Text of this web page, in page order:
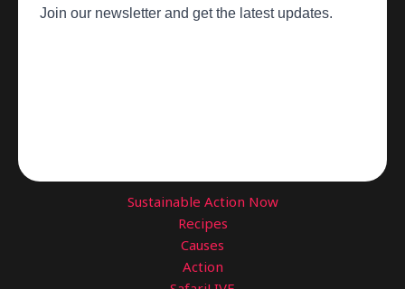
Sustainable Action Now
Recipes
Causes
Action